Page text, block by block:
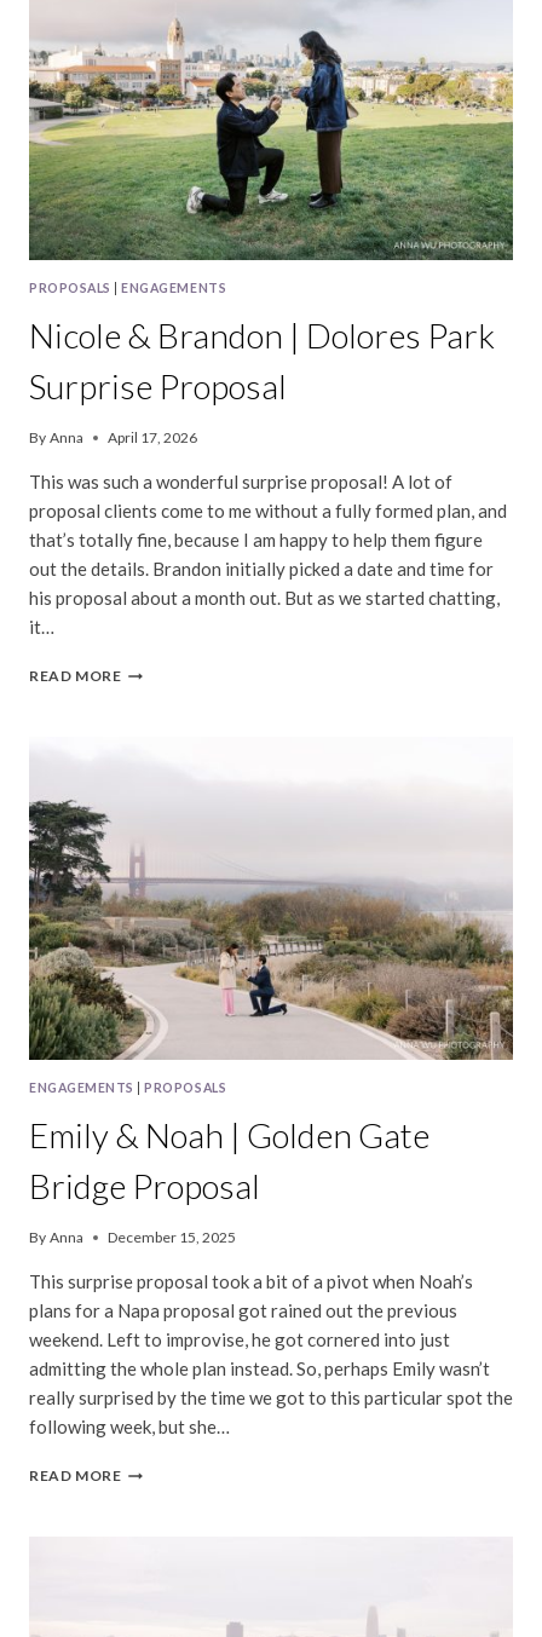
PROPOSALS |ENGAGEMENTS
Nicole & Brandon | Dolores Park
Surprise Proposal
By Anna April 17, 2026
This was such a wonderful surprise proposal! A lot of
proposal clients come to me without a fully formed plan, and
that’s totally fine, because I am happy to help them figure
out the details. Brandon initially picked a date and time for
his proposal about a month out. But as we started chatting,
it…
READ MORENICOLE
ENGAGEMENTS |PROPOSALS
Emily & Noah | Golden Gate
Bridge Proposal
By Anna December 15, 2025
This surprise proposal took a bit of a pivot when Noah’s
plans for a Napa proposal got rained out the previous
weekend. Left to improvise, he got cornered into just
admitting the whole plan instead. So, perhaps Emily wasn’t
really surprised by the time we got to this particular spot the
following week, but she…
READ MOREEMILY